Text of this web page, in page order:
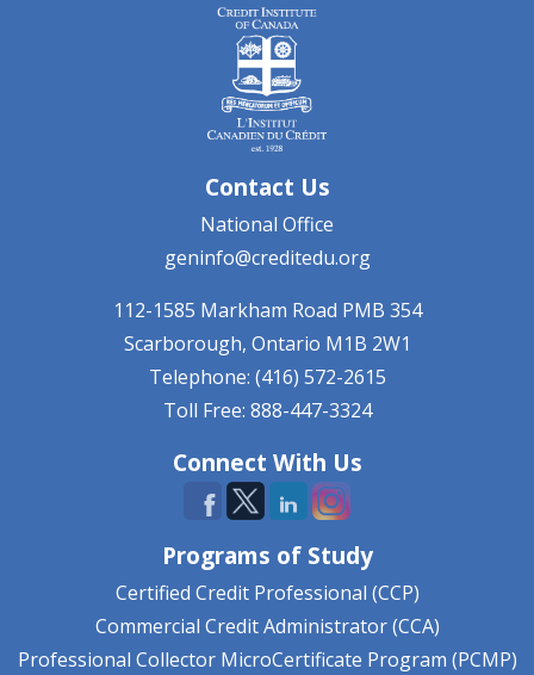
Contact Us
National Office
geninfo@creditedu.org
112-1585 Markham Road PMB 354
Scarborough, Ontario M1B 2W1
Telephone: (416) 572-2615
Toll Free: 888-447-3324
Connect With Us
Programs of Study
Certified Credit Professional (CCP)
Commercial Credit Administrator (CCA)
Professional Collector MicroCertificate Program (PCMP)